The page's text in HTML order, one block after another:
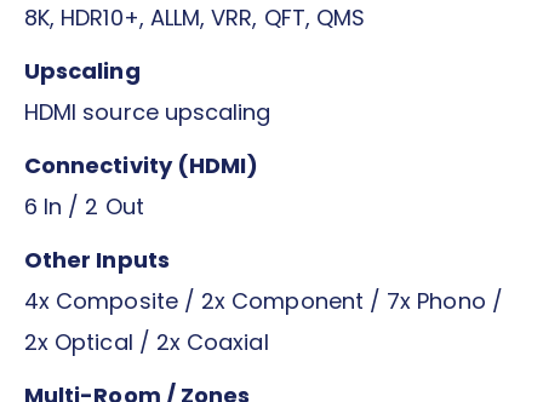
8K, HDR10+, ALLM, VRR, QFT, QMS
Upscaling
HDMI source upscaling
Connectivity (HDMI)
6 In / 2 Out
Other Inputs
4x Composite / 2x Component / 7x Phono /
2x Optical / 2x Coaxial
Multi-Room / Zones